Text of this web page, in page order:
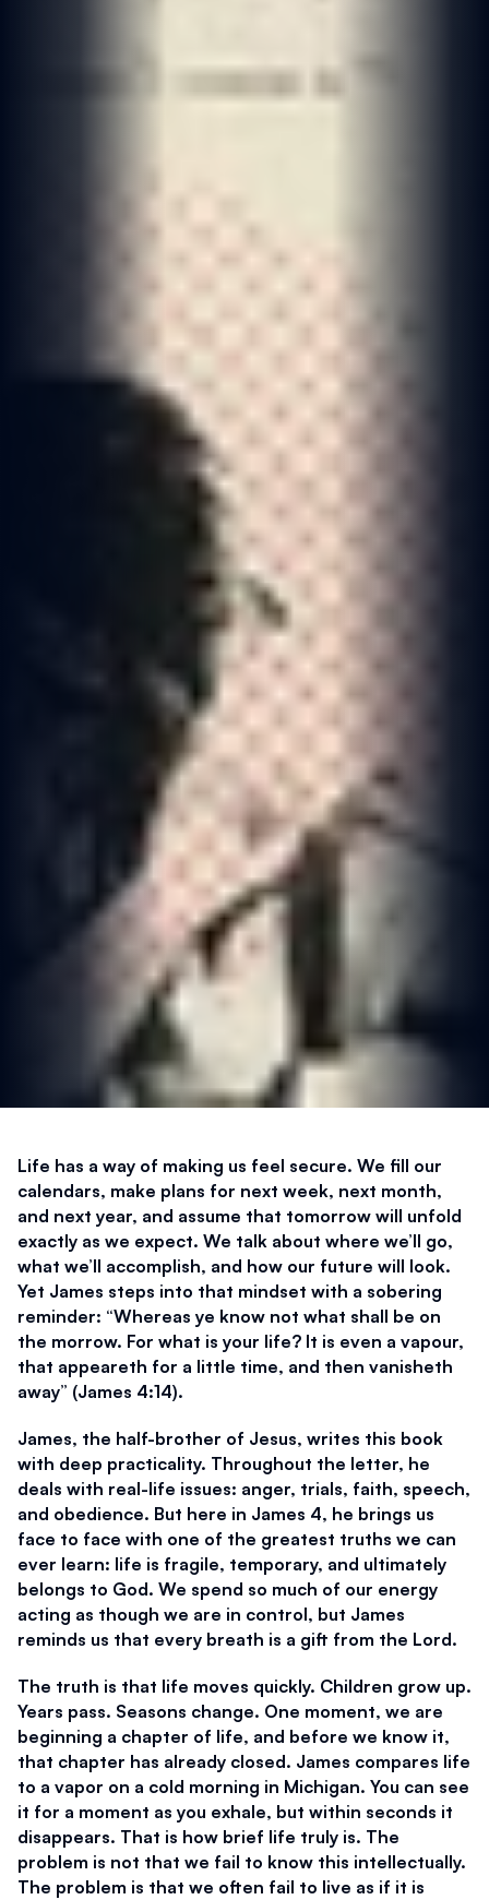
Life has a way of making us feel secure. We fill our
calendars, make plans for next week, next month,
and next year, and assume that tomorrow will unfold
exactly as we expect. We talk about where we’ll go,
what we’ll accomplish, and how our future will look.
Yet James steps into that mindset with a sobering
reminder: “Whereas ye know not what shall be on
the morrow. For what is your life? It is even a vapour,
that appeareth for a little time, and then vanisheth
away” (James 4:14).
James, the half-brother of Jesus, writes this book
with deep practicality. Throughout the letter, he
deals with real-life issues: anger, trials, faith, speech,
and obedience. But here in James 4, he brings us
face to face with one of the greatest truths we can
ever learn: life is fragile, temporary, and ultimately
belongs to God. We spend so much of our energy
acting as though we are in control, but James
reminds us that every breath is a gift from the Lord.
The truth is that life moves quickly. Children grow up.
Years pass. Seasons change. One moment, we are
beginning a chapter of life, and before we know it,
that chapter has already closed. James compares life
to a vapor on a cold morning in Michigan. You can see
it for a moment as you exhale, but within seconds it
disappears. That is how brief life truly is. The
problem is not that we fail to know this intellectually.
The problem is that we often fail to live as if it is